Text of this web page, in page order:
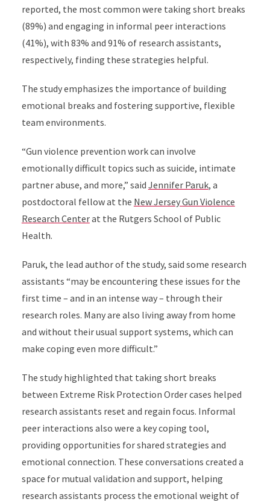
reported, the most common were taking short breaks
(89%) and engaging in informal peer interactions
(41%), with 83% and 91% of research assistants,
respectively, finding these strategies helpful.
The study emphasizes the importance of building
emotional breaks and fostering supportive, flexible
team environments.
“Gun violence prevention work can involve
emotionally difficult topics such as suicide, intimate
partner abuse, and more,” said Jennifer Paruk, a
postdoctoral fellow at the New Jersey Gun Violence
Research Centerat the Rutgers School of Public
Health.
Paruk, the lead author of the study, said some research
assistants “may be encountering these issues for the
first time – and in an intense way – through their
research roles. Many are also living away from home
and without their usual support systems, which can
make coping even more difficult.”
The study highlighted that taking short breaks
between Extreme Risk Protection Order cases helped
research assistants reset and regain focus. Informal
peer interactions also were a key coping tool,
providing opportunities for shared strategies and
emotional connection. These conversations created a
space for mutual validation and support, helping
research assistants process the emotional weight of